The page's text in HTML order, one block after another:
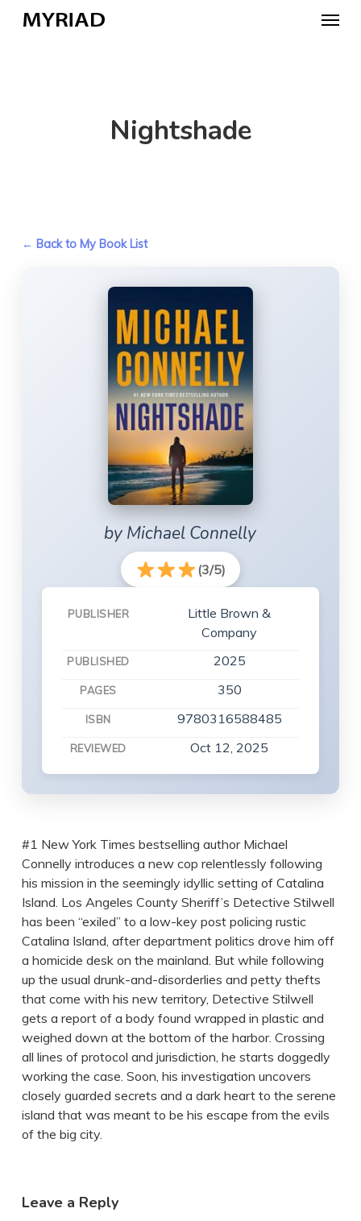
Menu
Nightshade
← Back to My Book List
by Michael Connelly
(3/5)
PUBLISHER
Little Brown &
Company
PUBLISHED 2025
PAGES 350
ISBN 9780316588485
REVIEWED Oct 12, 2025
#1 New York Times bestselling author Michael
Connelly introduces a new cop relentlessly following
his mission in the seemingly idyllic setting of Catalina
Island. Los Angeles County Sheriff’s Detective Stilwell
has been “exiled” to a low-key post policing rustic
Catalina Island, after department politics drove him off
a homicide desk on the mainland. But while following
up the usual drunk-and-disorderlies and petty thefts
that come with his new territory, Detective Stilwell
gets a report of a body found wrapped in plastic and
weighed down at the bottom of the harbor. Crossing
all lines of protocol and jurisdiction, he starts doggedly
working the case. Soon, his investigation uncovers
closely guarded secrets and a dark heart to the serene
island that was meant to be his escape from the evils
of the big city.
Leave a Reply